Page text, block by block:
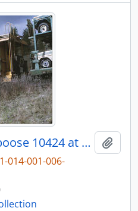
Northern Pacific Caboose 10424 at Marshall, Washington, 1970
014-001-006-